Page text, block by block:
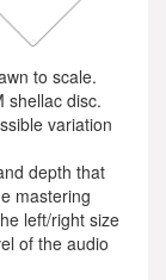
to scale.
shellac disc.
variation
depth that
mastering
left/right size
of the audio